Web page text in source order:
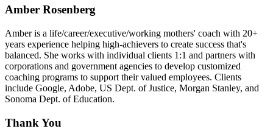
Amber Rosenberg
Amber is a life/career/executive/working mothers' coach with 20+
years experience helping high-achievers to create success that's
balanced. She works with individual clients 1:1 and partners with
corporations and government agencies to develop customized
coaching programs to support their valued employees. Clients
include Google, Adobe, US Dept. of Justice, Morgan Stanley, and
Sonoma Dept. of Education.
Thank You